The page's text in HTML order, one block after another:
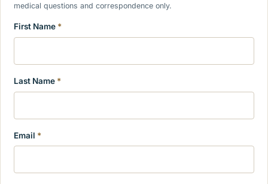
medical questions and correspondence only.
First Name *
Last Name *
Email *